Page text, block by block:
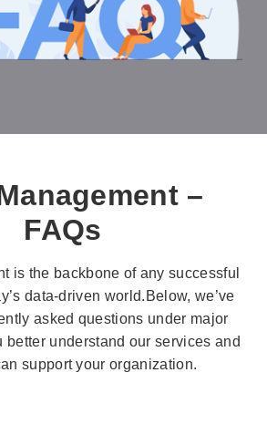
–
FAQs
is the backbone of any successful
data-driven world.Below, we’ve
asked questions under major
better understand our services and
support your organization.